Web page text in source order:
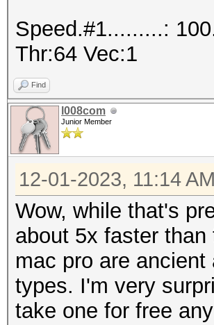
Accel:512
* Hash-Mode
Accel:1024
* Hash-Mode
Speed.#1.........:
Thr:64 Vec:1
Find
l008com
Junior Member
12-01-2023, 11:14 AM
Wow, while that's
about 5x faster
mac pro are
types. I'm very
take one for free